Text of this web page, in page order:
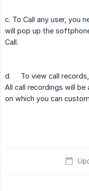
c. To Call any user, you
will pop up the
Call.
d.
To view call
All call recordings will be
on which you can